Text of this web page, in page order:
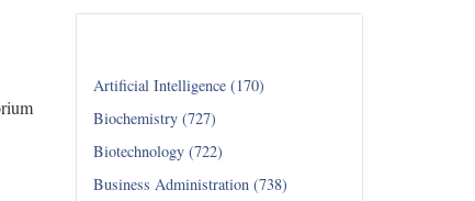
Artificial Intelligence (170)
Biochemistry (727)
Biotechnology (722)
Business Administration (738)